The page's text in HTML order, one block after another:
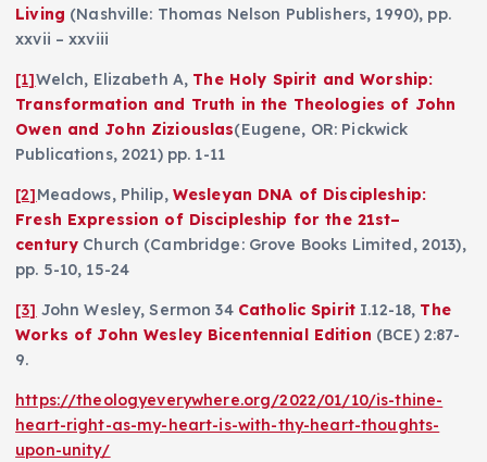
Living (Nashville: Thomas Nelson Publishers, 1990), pp.
xxvii – xxviii
[1]Welch, Elizabeth A, The Holy Spirit and Worship:
Transformation and Truth in the Theologies of John
Owen and John Ziziouslas(Eugene, OR: Pickwick
Publications, 2021) pp. 1-11
[2]Meadows, Philip, Wesleyan DNA of Discipleship:
Fresh Expression of Discipleship for the 21st–
century Church (Cambridge: Grove Books Limited, 2013),
pp. 5-10, 15-24
[3] John Wesley, Sermon 34 Catholic Spirit I.12-18, The
Works of John Wesley Bicentennial Edition (BCE) 2:87-
9.
https://theologyeverywhere.org/2022/01/10/is-thine-
heart-right-as-my-heart-is-with-thy-heart-thoughts-
upon-unity/